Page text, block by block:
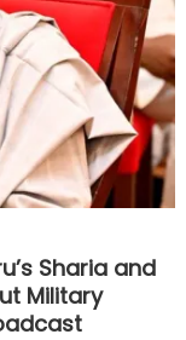
Sharia and
Military